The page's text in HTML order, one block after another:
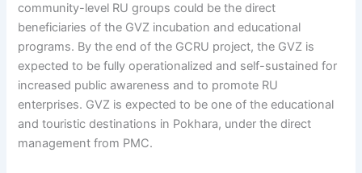
community-level RU groups could be the direct
beneficiaries of the GVZ incubation and educational
programs. By the end of the GCRU project, the GVZ is
expected to be fully operationalized and self-sustained for
increased public awareness and to promote RU
enterprises. GVZ is expected to be one of the educational
and touristic destinations in Pokhara, under the direct
management from PMC.